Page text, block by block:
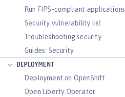
Run FIPS-compliant applications
Security vulnerability list
Troubleshooting security
Guides: Security
DEPLOYMENT
Deployment on OpenShift
Open Liberty Operator